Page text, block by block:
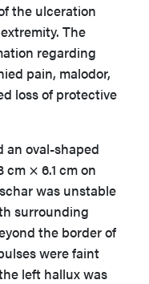
the ulceration
The
regarding
pain, malodor,
loss of protective
an oval-shaped
× 6.1 cm on
was unstable
surrounding
the border of
were faint
left hallux was